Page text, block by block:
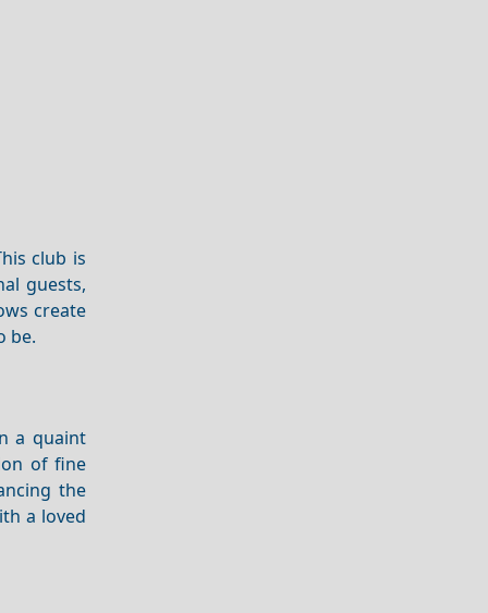
club is
guests,
create
be.
a quaint
of fine
the
a loved